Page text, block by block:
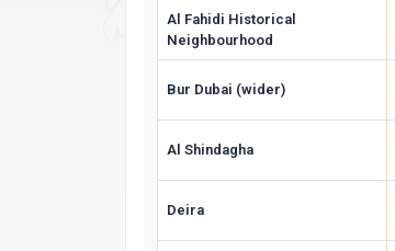
Al Fahidi Historical
Neighbourhood
Bur Dubai (wider)
Al Shindagha
Deira